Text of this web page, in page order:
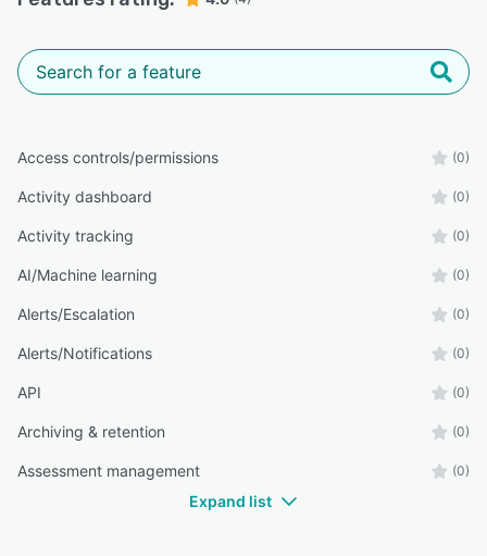
Access controls/permissions (0)
Activity dashboard (0)
Activity tracking (0)
AI/Machine learning (0)
Alerts/Escalation (0)
Alerts/Notifications (0)
API (0)
Archiving & retention (0)
Assessment management (0)
Expand list